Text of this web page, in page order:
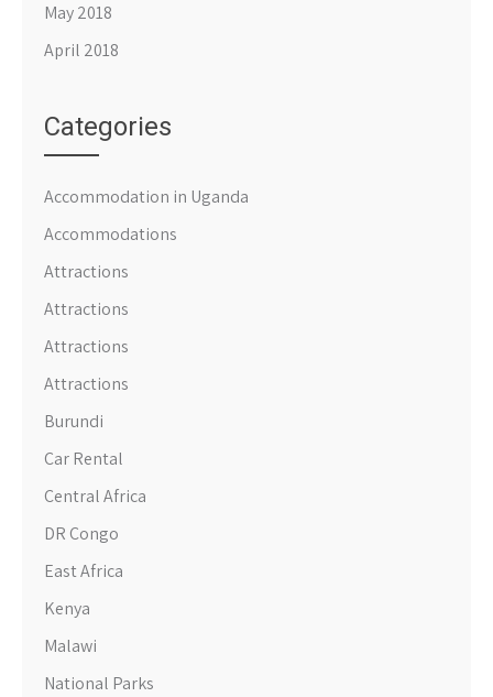
May 2018
April 2018
Categories
Accommodation in Uganda
Accommodations
Attractions
Attractions
Attractions
Attractions
Burundi
Car Rental
Central Africa
DR Congo
East Africa
Kenya
Malawi
National Parks